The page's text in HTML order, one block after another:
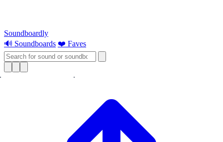
Soundboardly
🔊 Soundboards ❤️ Faves